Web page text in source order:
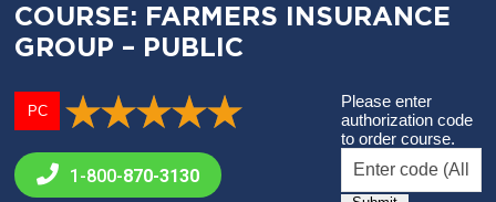
COURSE: FARMERS INSURANCE
GROUP – PUBLIC
PC
1-800-870-3130
Please enter
authorization code
to order course.